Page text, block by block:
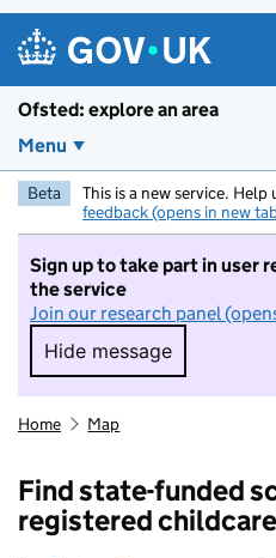
Ofsted: explore an area
Menu
Beta This is a new service. Help
feedback (opens in new
Sign up to take part in user
the service
Join our research panel
Hide message
Hide message. I
Home Map
Find state-funded
registered